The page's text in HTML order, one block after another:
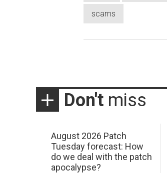
scams
Don't miss
August 2026 Patch
Tuesday forecast: How
do we deal with the patch
apocalypse?